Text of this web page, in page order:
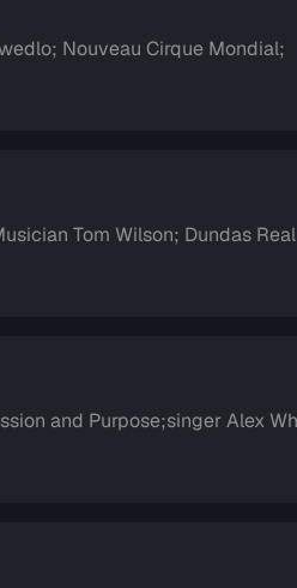
Nouveau Cirque Mondial;
Tom Wilson; Dundas Real